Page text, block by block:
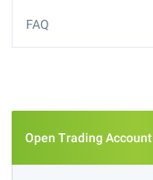
FAQ
Open Trading Account